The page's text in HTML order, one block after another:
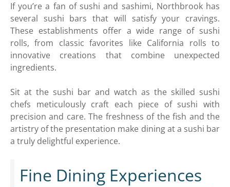
If you’re a fan of sushi and sashimi, Northbrook has
several sushi bars that will satisfy your cravings.
These establishments offer a wide range of sushi
rolls, from classic favorites like California rolls to
innovative creations that combine unexpected
ingredients.
Sit at the sushi bar and watch as the skilled sushi
chefs meticulously craft each piece of sushi with
precision and care. The freshness of the fish and the
artistry of the presentation make dining at a sushi bar
a truly delightful experience.
Fine Dining Experiences